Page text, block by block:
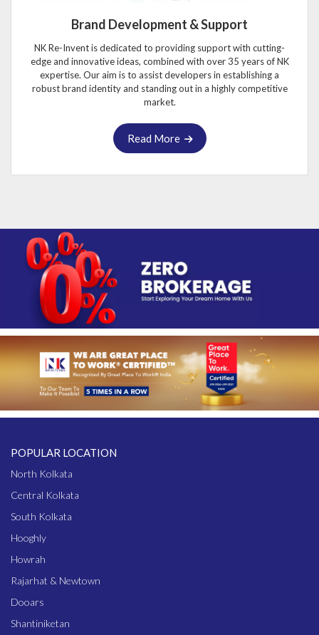
Brand Development & Support
NK Re-Invent is dedicated to providing support with cutting-
edge and innovative ideas, combined with over 35 years of NK
expertise. Our aim is to assist developers in establishing a
robust brand identity and standing out in a highly competitive
market.
Read More
POPULAR LOCATION
North Kolkata
Central Kolkata
South Kolkata
Hooghly
Howrah
Rajarhat & Newtown
Dooars
Shantiniketan